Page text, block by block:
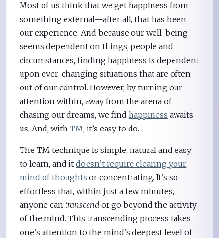
Most of us think that we get happiness from
something external—after all, that has been
our experience. And because our well-being
seems dependent on things, people and
circumstances, finding happiness is dependent
upon ever-changing situations that are often
out of our control. However, by turning our
attention within, away from the arena of
chasing our dreams, we findhappiness awaits
us. And, withTM, it’s easy to do.
The TM technique is simple, natural and easy
to learn, and itdoesn’t require clearing your
mind of thoughts or concentrating. It’s so
effortless that, within just a few minutes,
anyone can transcend or go beyond the activity
of the mind. This transcending process takes
one’s attention to the mind’s deepest level of